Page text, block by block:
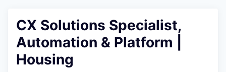
CX Solutions Specialist,
Automation & Platform |
Housing